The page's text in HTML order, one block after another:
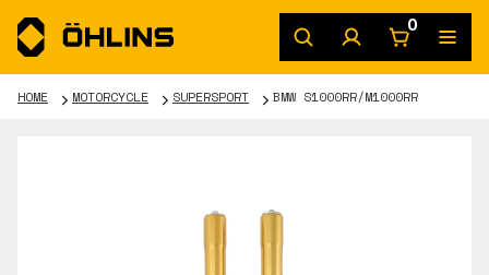
0
HOME MOTORCYCLE SUPERSPORT BMW S1000RR/M1000RR